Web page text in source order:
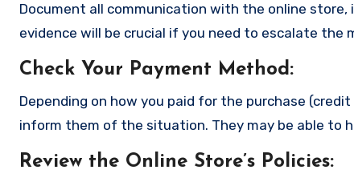
Document all communication with the online store,
evidence will be crucial if you need to escalate
Check Your Payment Method:
Depending on how you paid for the purchase
inform them of the situation. They may be able to
Review the Online Store’s Policies: